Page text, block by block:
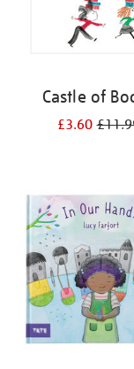
Castle of
£3.60